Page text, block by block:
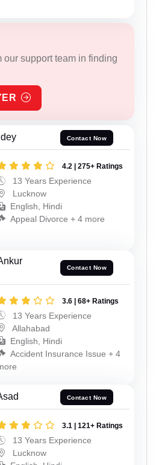
our support team in finding
Contact Now
4.2 | 275+ Ratings
13 Years Experience
Lucknow
English, Hindi
Appeal Divorce + 4 more
Contact Now
3.6 | 68+ Ratings
13 Years Experience
Allahabad
English, Hindi
Accident Insurance Issue + 4
Contact Now
3.1 | 121+ Ratings
13 Years Experience
Lucknow